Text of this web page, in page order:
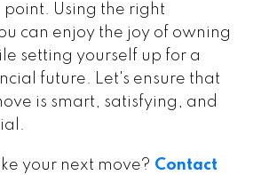
point. Using the right
can enjoy the joy of owning
setting yourself up for a
future. Let's ensure that
is smart, satisfying, and
your next move? Contact